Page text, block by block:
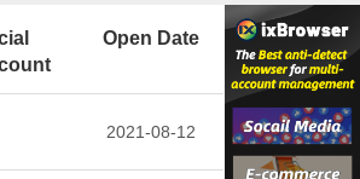
Open Date
2021-08-12